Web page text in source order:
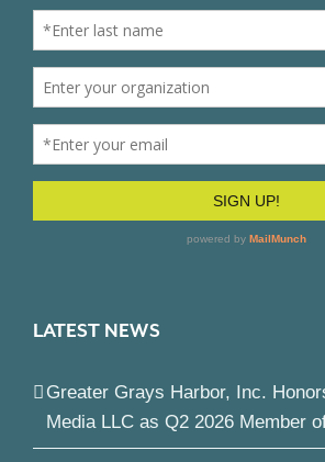
LATEST NEWS
Greater Grays Harbor, Inc.
Media LLC as Q2 2026 Member